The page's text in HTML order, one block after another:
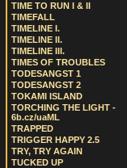
TIME TO RUN I & II
TIMEFALL
TIMELINE I.
TIMELINE II.
TIMELINE III.
TIMES OF TROUBLES
TODESANGST 1
TODESANGST 2
TOKAMI ISLAND
TORCHING THE LIGHT -
6b.cz/uaML
TRAPPED
TRIGGER HAPPY 2.5
TRY, TRY AGAIN
TUCKED UP